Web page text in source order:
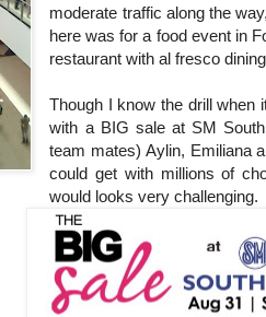
moderate traffic along the
here was for a food event in
restaurant with al fresco
Though I know the drill when
with a BIG sale at SM
team mates) Aylin, Emiliana
could get with millions of
would looks very challenging.